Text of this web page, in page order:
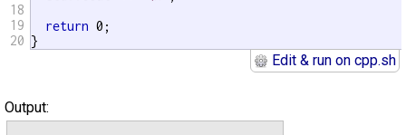
18
19
20
return 0;
}
Edit & run on cpp.sh
Output: